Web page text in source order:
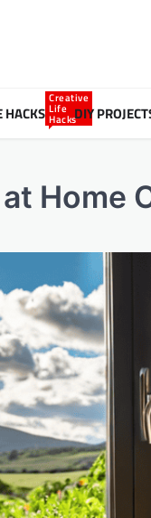
HACKS
Creative
Life
HacksDIY
Home